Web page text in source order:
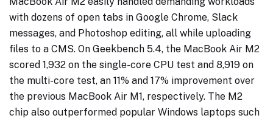
with dozens of open tabs in Google Chrome, Slack
messages, and Photoshop editing, all while uploading
files to a CMS. On Geekbench 5.4, the MacBook Air M2
scored 1,932 on the single-core CPU test and 8,919 on
the multi-core test, an 11% and 17% improvement over
the previous MacBook Air M1, respectively. The M2
chip also outperformed popular Windows laptops such